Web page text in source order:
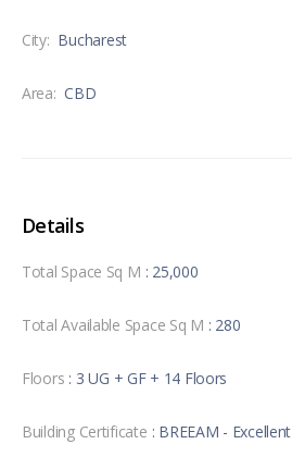
City: Bucharest
Area: CBD
Details
Total Space Sq M : 25,000
Total Available Space Sq M : 280
Floors : 3 UG + GF + 14 Floors
Building Certificate : BREEAM - Excellent